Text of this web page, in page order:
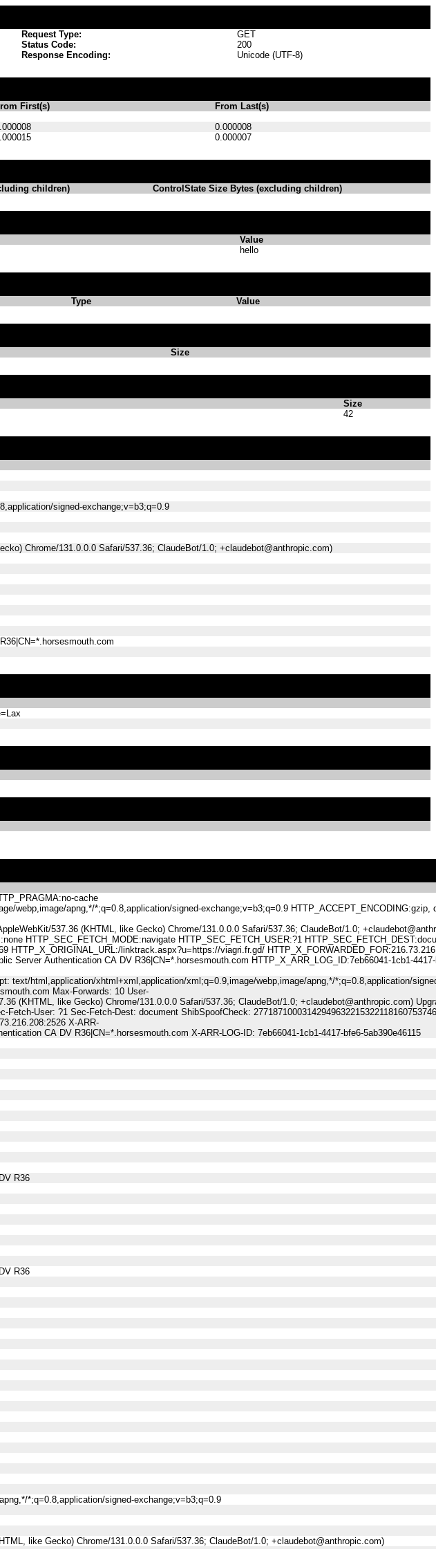
Request Type:
GET
Status Code:
200
Response Encoding: Unicode (UTF-8)
First(s)
From Last(s)
0.000008
0.000007
children) ControlState Size Bytes (excluding children)
Value
hello
Type Value
Size
Size
42
signed-exchange;v=b3;q=0.9
Chrome/131.0.0.0 Safari/537.36; ClaudeBot/1.0; +claudebot@anthropic.com)
cache
webp,image/apng,*/*;q=0.8,application/signed-exchange;v=b3;q=0.9 HTTP_ACCEPT_ENCODING:gzip,
537.36 (KHTML, like Gecko) Chrome/131.0.0.0 Safari/537.36; ClaudeBot/1.0;
HTTP_SEC_FETCH_MODE:navigate HTTP_SEC_FETCH_USER:?1
HTTP_X_ORIGINAL_URL:/linktrack.aspx?u=https://viagri.fr.gd/
Server Authentication CA DV R36|CN=*.horsesmouth.com HTTP_X_ARR_LOG_ID:7eb66041-1cb1-
text/html,application/xhtml+xml,application/xml;q=0.9,image/webp,image/apng,*/*;q=0.8,application/
Max-Forwards: 10 User-
(KHTML, like Gecko) Chrome/131.0.0.0 Safari/537.36; ClaudeBot/1.0; +claudebot@anthropic.com)
User: ?1 Sec-Fetch-Dest: document ShibSpoofCheck:
X-ARR-
CA DV R36|CN=*.horsesmouth.com X-ARR-LOG-ID: 7eb66041-1cb1-4417-bfe6-5ab390e46115
R36
R36
*;q=0.8,application/signed-exchange;v=b3;q=0.9
like Gecko) Chrome/131.0.0.0 Safari/537.36; ClaudeBot/1.0; +claudebot@anthropic.com)